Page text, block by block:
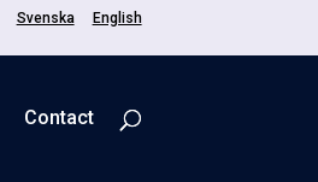
Svenska English
Contact